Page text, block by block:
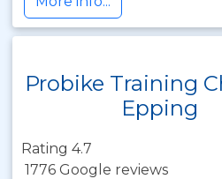
Probike Training
Epping
Rating 4.7
1776 Google reviews